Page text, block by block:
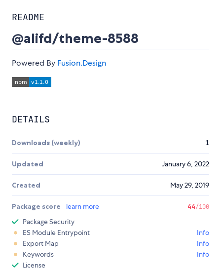
README
@alifd/theme-8588
Powered By Fusion.Design
DETAILS
Downloads (weekly) 1
Updated January 6, 2022
Created May 29, 2019
Package score learn more 44/100
Package Security
ES Module Entrypoint
Info
Export Map
Info
Keywords
Info
License